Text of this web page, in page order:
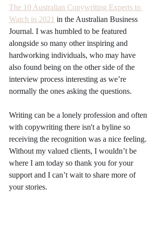
The 10 Australian Copywriting Experts to
Watch in 2021 in the Australian Business
Journal. I was humbled to be featured
alongside so many other inspiring and
hardworking individuals, who may have
also found being on the other side of the
interview process interesting as we’re
normally the ones asking the questions.
Writing can be a lonely profession and often
with copywriting there isn't a byline so
receiving the recognition was a nice feeling.
Without my valued clients, I wouldn’t be
where I am today so thank you for your
support and I can’t wait to share more of
your stories.